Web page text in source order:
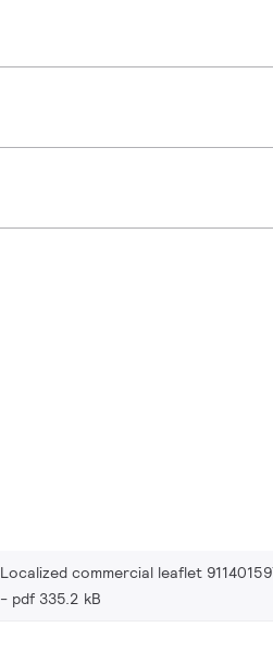
Localized commercial leaflet
pdf 335.2 kB